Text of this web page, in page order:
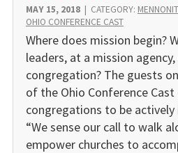
MAY 15, 2018| CATEGORY:
OHIO CONFERENCE CAST
Where does mission begin?
leaders, at a mission
congregation? The guests
of the Ohio Conference
congregations to be actively
“We sense our call to walk
empower churches to